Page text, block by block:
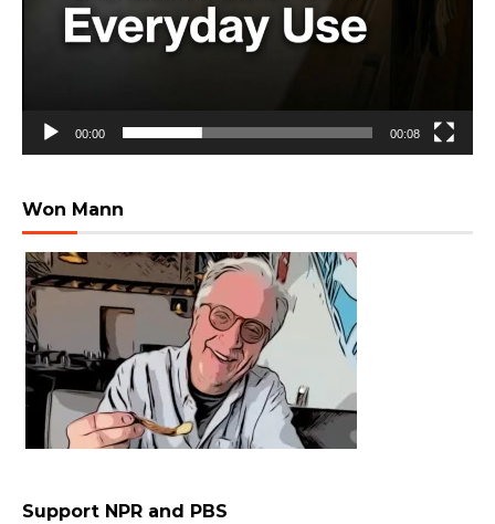
00:00 00:08
Won Mann
Support NPR and PBS